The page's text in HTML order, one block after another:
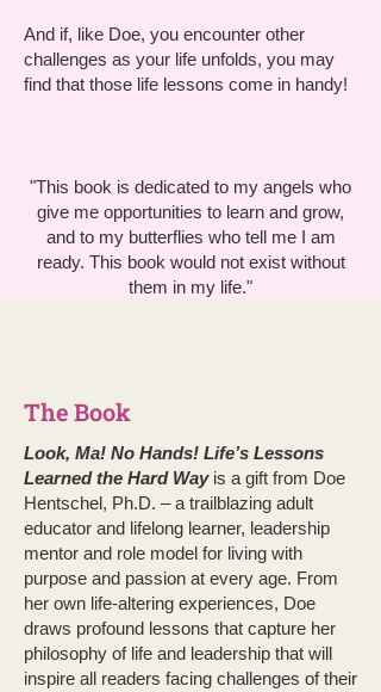
And if, like Doe, you encounter other
challenges as your life unfolds, you may
find that those life lessons come in handy!
"This book is dedicated to my angels who
give me opportunities to learn and grow,
and to my butterflies who tell me I am
ready. This book would not exist without
them in my life."
The Book
Look, Ma! No Hands! Life’s Lessons
Learned the Hard Wayis a gift from Doe
Hentschel, Ph.D. – a trailblazing adult
educator and lifelong learner, leadership
mentor and role model for living with
purpose and passion at every age. From
her own life-altering experiences, Doe
draws profound lessons that capture her
philosophy of life and leadership that will
inspire all readers facing challenges of their